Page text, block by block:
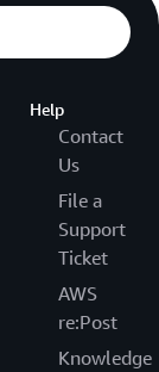
Help
Contact
Us
File a
Support
Ticket
AWS
re:Post
Knowledge